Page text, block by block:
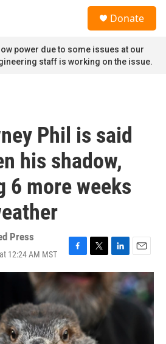
Donate
power due to some issues at our
staff is working on the issue.
Phil is said
his shadow,
6 more weeks
Press
12:24 AM MST
F
a
c
e
b
o
o
k
T
w
i
t
t
e
r
L
i
n
k
e
E
m
a
i
l